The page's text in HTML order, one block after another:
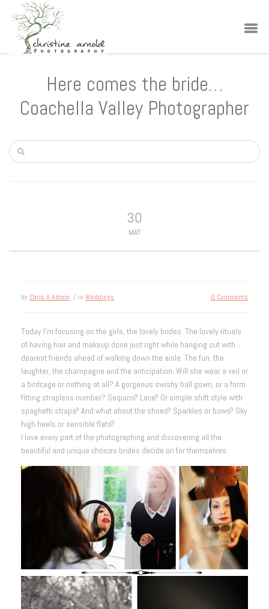
Here comes the bride…
Coachella Valley Photographer
30
MAY
by Chris A Admin / in Weddings 0 Comments
Today I’m focusing on the girls, the lovely brides. The lovely rituals
of having hair and makeup done just right while hanging out with
dearest friends ahead of walking down the aisle. The fun, the
laughter, the champagne and the anticipation. Will she wear a veil or
a birdcage or nothing at all? A gorgeous swishy ball gown, or a form
fitting strapless number? Sequins? Lace? Or simple shift style with
spaghetti straps? And what about the shoes? Sparkles or bows? Sky
high heels or sensible flats?
I love every part of the photographing and discovering all the
beautiful and unique choices brides decide on for themselves.